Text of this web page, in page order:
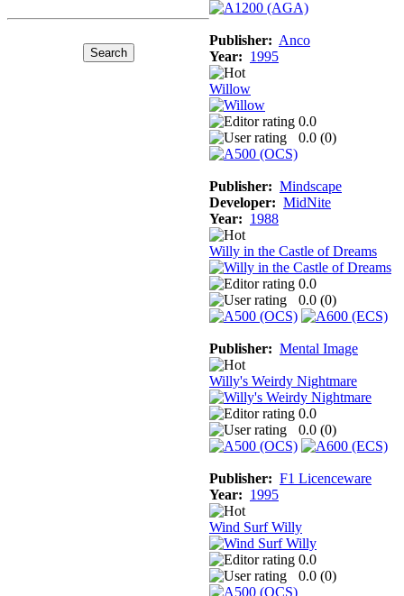
Publisher: Anco
Year: 1995
Willow
0.0
0.0 (0)
Publisher: Mindscape
Developer: MidNite
Year: 1988
Willy in the Castle of Dreams
0.0
0.0 (0)
Publisher: Mental Image
Willy's Weirdy Nightmare
0.0
0.0 (0)
Publisher: F1 Licenceware
Year: 1995
Wind Surf Willy
0.0
0.0 (0)